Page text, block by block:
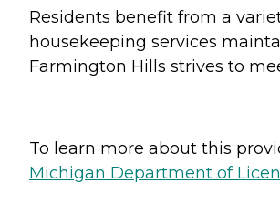
Residents benefit from a
housekeeping services
Farmington Hills strives to
To learn more about this
Michigan Department of